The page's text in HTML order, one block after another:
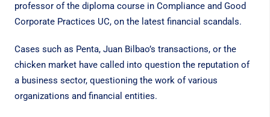
professor of the diploma course in Compliance and Good
Corporate Practices UC, on the latest financial scandals.
Cases such as Penta, Juan Bilbao’s transactions, or the
chicken market have called into question the reputation of
a business sector, questioning the work of various
organizations and financial entities.